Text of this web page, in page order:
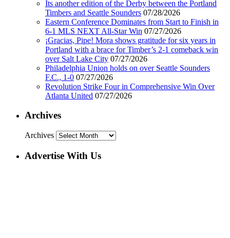
Its another edition of the Derby between the Portland
Timbers and Seattle Sounders 07/28/2026
Eastern Conference Dominates from Start to Finish in
6-1 MLS NEXT All-Star Win 07/27/2026
¡Gracias, Pipe! Mora shows gratitude for six years in
Portland with a brace for Timber’s 2-1 comeback win
over Salt Lake City 07/27/2026
Philadelphia Union holds on over Seattle Sounders
F.C., 1-0 07/27/2026
Revolution Strike Four in Comprehensive Win Over
Atlanta United 07/27/2026
Archives
Archives
Advertise With Us